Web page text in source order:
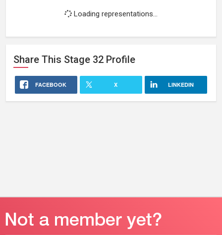
Loading representations...
Share This Stage 32 Profile
FACEBOOK X LINKEDIN